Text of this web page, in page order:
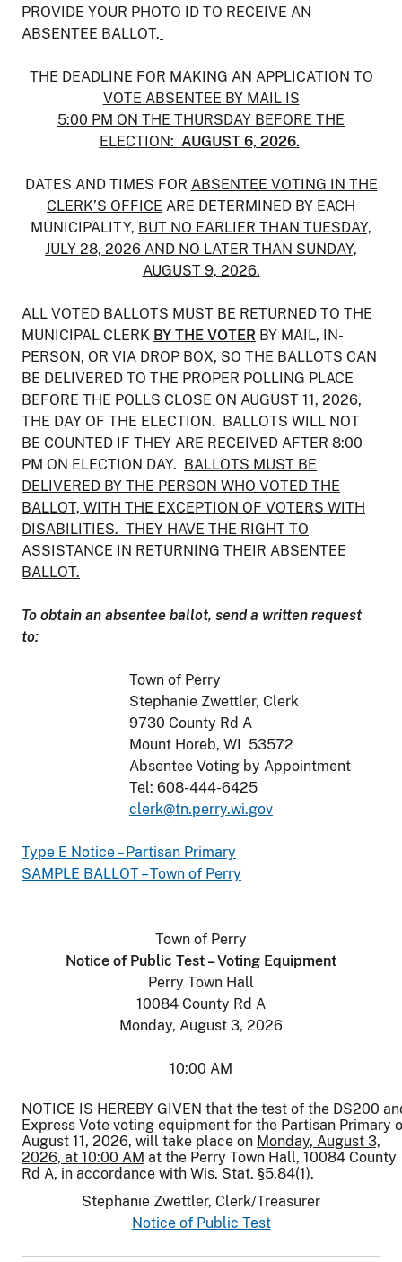
PROVIDE YOUR PHOTO ID TO RECEIVE AN
ABSENTEE BALLOT.
THE DEADLINE FOR MAKING AN APPLICATION TO
VOTE ABSENTEE BY MAIL IS
5:00 PM ON THE THURSDAY BEFORE THE
ELECTION: AUGUST 6, 2026.
DATES AND TIMES FOR ABSENTEE VOTING IN THE
CLERK’S OFFICE ARE DETERMINED BY EACH
MUNICIPALITY, BUT NO EARLIER THAN TUESDAY,
JULY 28, 2026 AND NO LATER THAN SUNDAY,
AUGUST 9, 2026.
ALL VOTED BALLOTS MUST BE RETURNED TO THE
MUNICIPAL CLERK BY THE VOTER BY MAIL, IN-
PERSON, OR VIA DROP BOX, SO THE BALLOTS CAN
BE DELIVERED TO THE PROPER POLLING PLACE
BEFORE THE POLLS CLOSE ON AUGUST 11, 2026,
THE DAY OF THE ELECTION. BALLOTS WILL NOT
BE COUNTED IF THEY ARE RECEIVED AFTER 8:00
PM ON ELECTION DAY. BALLOTS MUST BE
DELIVERED BY THE PERSON WHO VOTED THE
BALLOT, WITH THE EXCEPTION OF VOTERS WITH
DISABILITIES. THEY HAVE THE RIGHT TO
ASSISTANCE IN RETURNING THEIR ABSENTEE
BALLOT.
To obtain an absentee ballot, send a written request
to:
Town of Perry
Stephanie Zwettler, Clerk
9730 County Rd A
Mount Horeb, WI 53572
Absentee Voting by Appointment
Tel: 608-444-6425
clerk@tn.perry.wi.gov
Type E Notice – Partisan Primary
SAMPLE BALLOT – Town of Perry
Town of Perry
Notice of Public Test – Voting Equipment
Perry Town Hall
10084 County Rd A
Monday, August 3, 2026
10:00 AM
NOTICE IS HEREBY GIVEN that the test of the DS200
Express Vote voting equipment for the Partisan Primary
August 11, 2026, will take place on Monday, August 3,
2026, at 10:00 AM at the Perry Town Hall, 10084 County
Rd A, in accordance with Wis. Stat. §5.84(1).
Stephanie Zwettler, Clerk/Treasurer
Notice of Public Test